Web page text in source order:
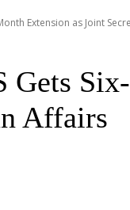
Extension as Joint
Gets
Affairs